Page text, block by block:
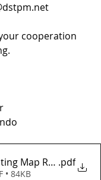
cooperation
Map Revised
.pdf
• 84KB